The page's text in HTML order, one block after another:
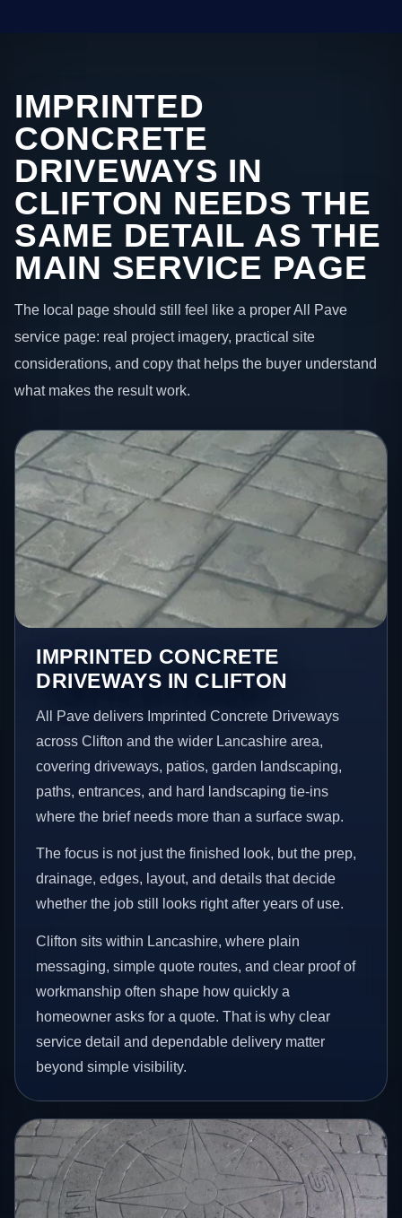
IMPRINTED
CONCRETE
DRIVEWAYS IN
CLIFTON NEEDS THE
SAME DETAIL AS THE
MAIN SERVICE PAGE
The local page should still feel like a proper All Pave
service page: real project imagery, practical site
considerations, and copy that helps the buyer understand
what makes the result work.
IMPRINTED CONCRETE
DRIVEWAYS IN CLIFTON
All Pave delivers Imprinted Concrete Driveways
across Clifton and the wider Lancashire area,
covering driveways, patios, garden landscaping,
paths, entrances, and hard landscaping tie-ins
where the brief needs more than a surface swap.
The focus is not just the finished look, but the prep,
drainage, edges, layout, and details that decide
whether the job still looks right after years of use.
Clifton sits within Lancashire, where plain
messaging, simple quote routes, and clear proof of
workmanship often shape how quickly a
homeowner asks for a quote. That is why clear
service detail and dependable delivery matter
beyond simple visibility.